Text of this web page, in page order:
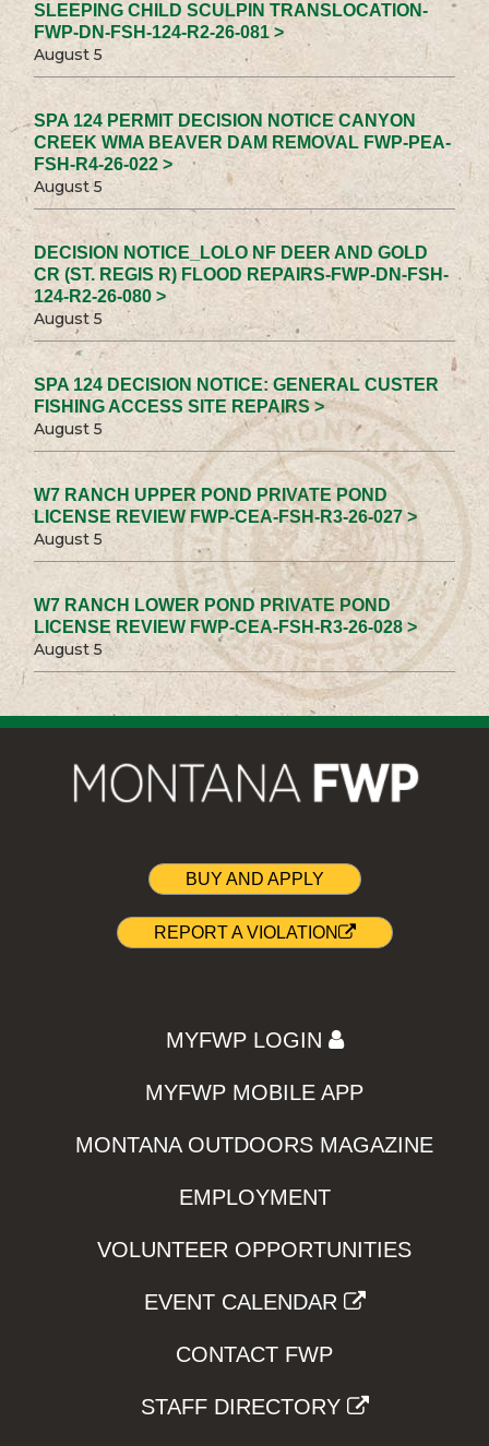
SLEEPING CHILD SCULPIN TRANSLOCATION-
FWP-DN-FSH-124-R2-26-081 >
August 5
SPA 124 PERMIT DECISION NOTICE CANYON
CREEK WMA BEAVER DAM REMOVAL FWP-PEA-
FSH-R4-26-022 >
August 5
DECISION NOTICE_LOLO NF DEER AND GOLD
CR (ST. REGIS R) FLOOD REPAIRS-FWP-DN-FSH-
124-R2-26-080 >
August 5
SPA 124 DECISION NOTICE: GENERAL CUSTER
FISHING ACCESS SITE REPAIRS >
August 5
W7 RANCH UPPER POND PRIVATE POND
LICENSE REVIEW FWP-CEA-FSH-R3-26-027 >
August 5
W7 RANCH LOWER POND PRIVATE POND
LICENSE REVIEW FWP-CEA-FSH-R3-26-028 >
August 5
BUY AND APPLY
REPORT A VIOLATION
MYFWP LOGIN
MYFWP MOBILE APP
MONTANA OUTDOORS MAGAZINE
EMPLOYMENT
VOLUNTEER OPPORTUNITIES
EVENT CALENDAR
CONTACT FWP
STAFF DIRECTORY